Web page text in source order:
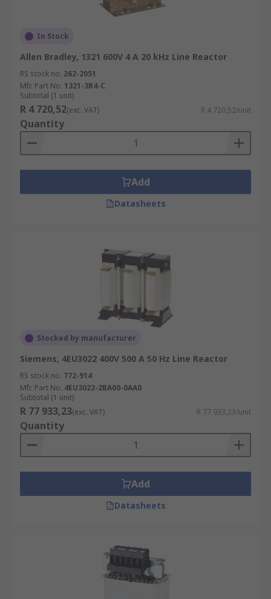
In Stock
Allen Bradley, 1321 600V 4 A 20 kHz Line Reactor
RS stock no. 262-2051
Mfr. Part No. 1321-3R4-C
Subtotal (1 unit)
R 4 720,52(exc. VAT) R 4 720,52/unit
Quantity
Add
Datasheets
Stocked by manufacturer
Siemens, 4EU3022 400V 500 A 50 Hz Line Reactor
RS stock no. 772-914
Mfr. Part No. 4EU3022-2BA00-0AA0
Subtotal (1 unit)
R 77 933,23(exc. VAT) R 77 933,23/unit
Quantity
Add
Datasheets